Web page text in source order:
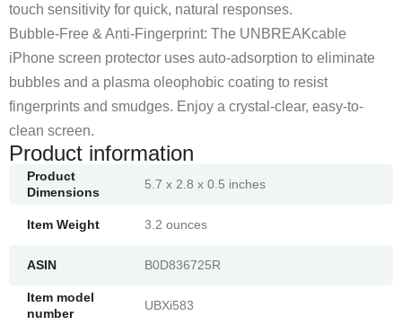
touch sensitivity for quick, natural responses.
Bubble-Free & Anti-Fingerprint: The UNBREAKcable
iPhone screen protector uses auto-adsorption to eliminate
bubbles and a plasma oleophobic coating to resist
fingerprints and smudges. Enjoy a crystal-clear, easy-to-
clean screen.
Product information
Product
Dimensions
5.7 x 2.8 x 0.5 inches
Item Weight 3.2 ounces
ASIN B0D836725R
Item model
number
UBXi583